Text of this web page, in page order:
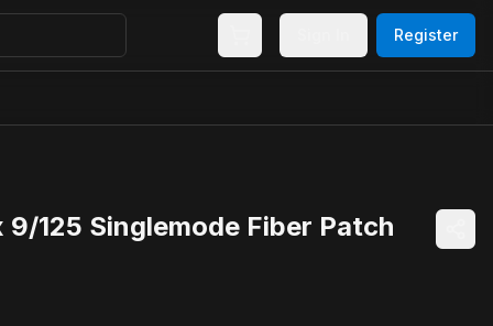
Register
9/125 Singlemode Fiber Patch